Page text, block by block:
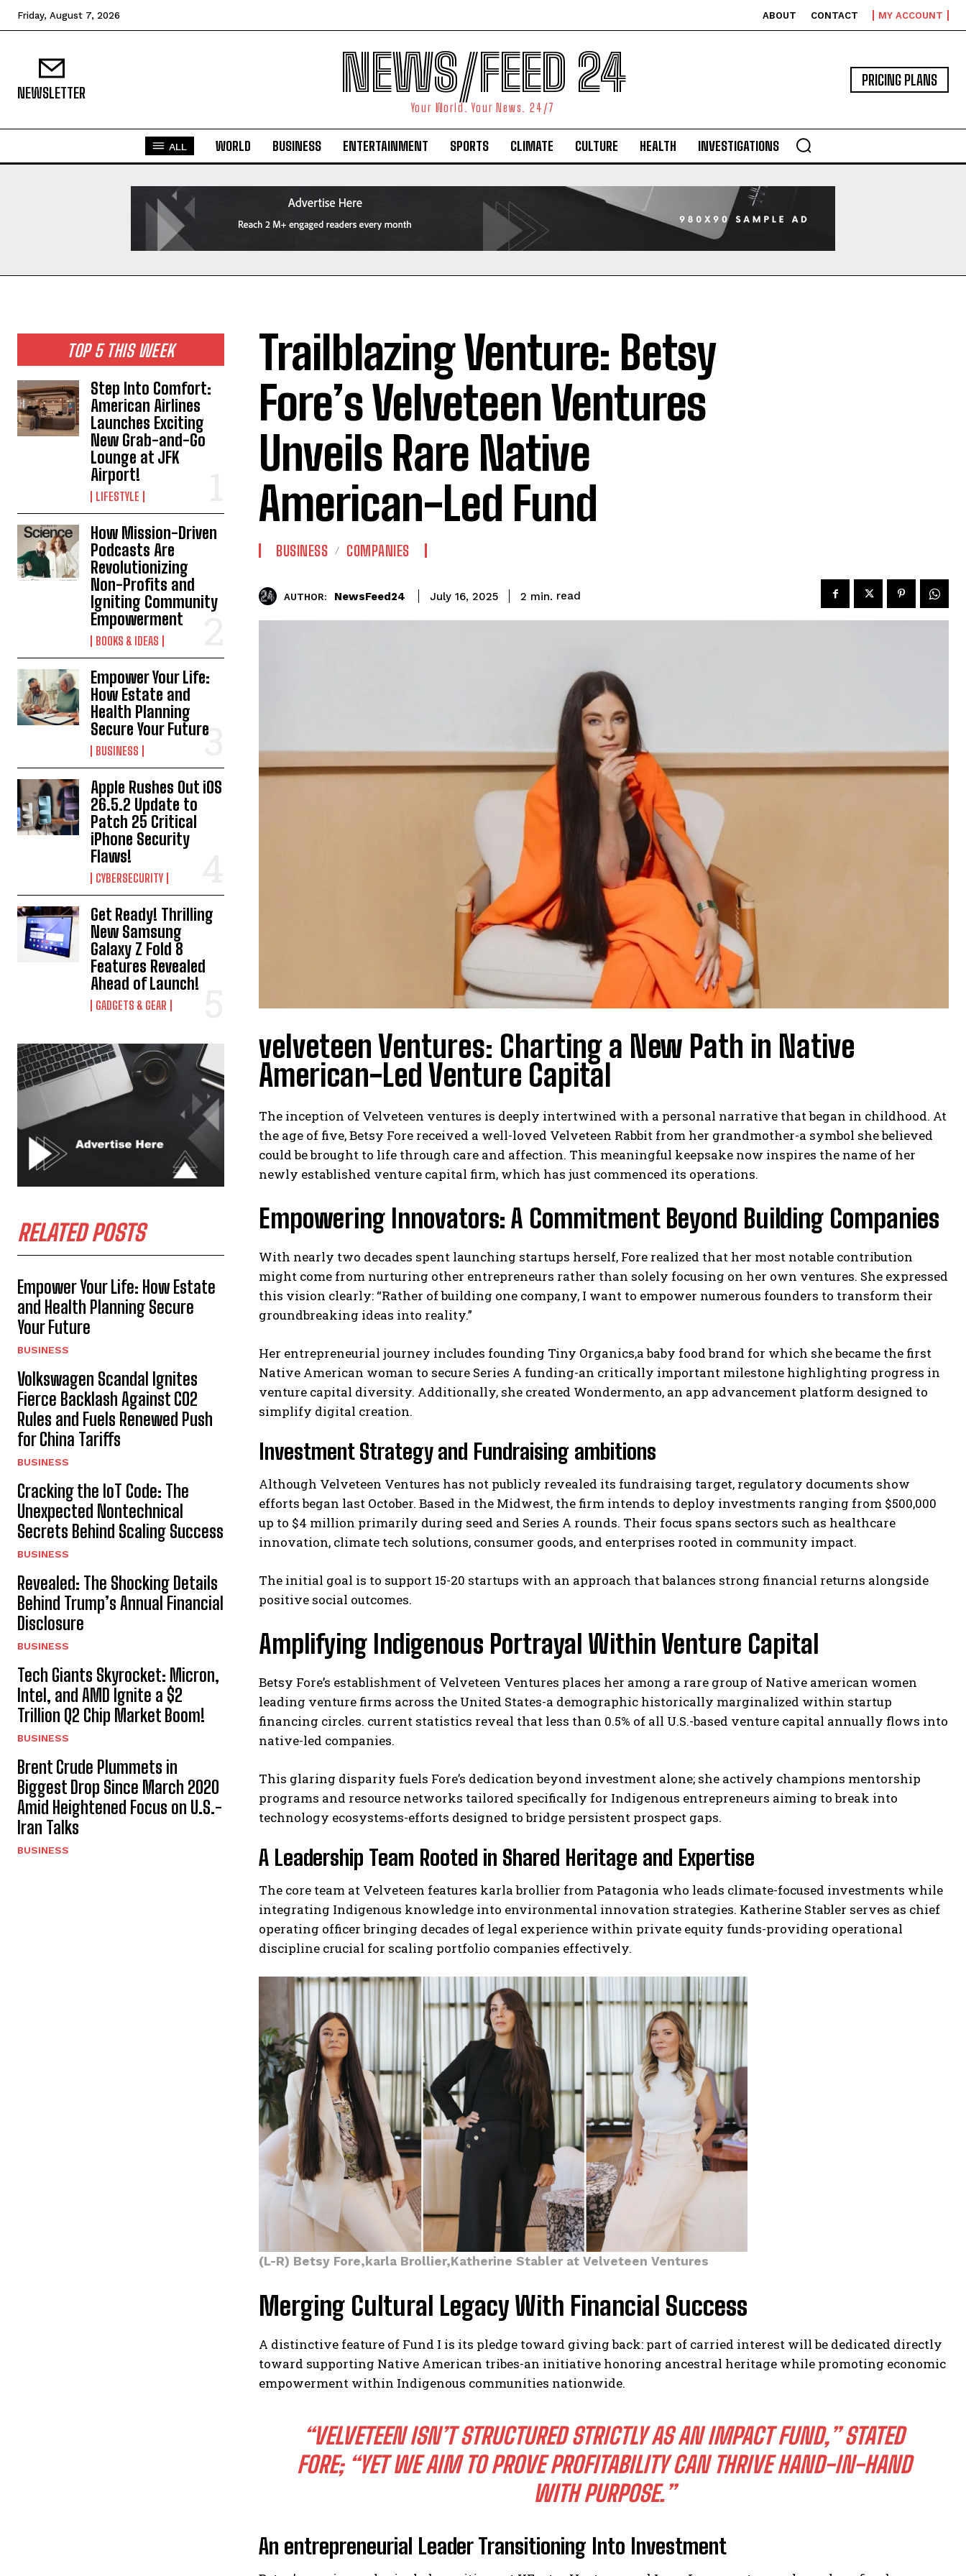
Friday, August 7, 2026 ABOUT CONTACT MY ACCOUNT
NEWSLETTER NEWS/FEED 24
Your World. Your News. 24/7
PRICING PLANS
ALL WORLD BUSINESS ENTERTAINMENT SPORTS CLIMATE CULTURE HEALTH INVESTIGATIONS
TOP 5 THIS WEEK
Step Into Comfort:
American Airlines
Launches Exciting
New Grab-and-Go
Lounge at JFK
Airport!
LIFESTYLE
How Mission-Driven
Podcasts Are
Revolutionizing
Non-Profits and
Igniting Community
Empowerment
BOOKS & IDEAS
Empower Your Life:
How Estate and
Health Planning
Secure Your Future
BUSINESS
Apple Rushes Out iOS
26.5.2 Update to
Patch 25 Critical
iPhone Security
Flaws!
CYBERSECURITY
Get Ready! Thrilling
New Samsung
Galaxy Z Fold 8
Features Revealed
Ahead of Launch!
GADGETS & GEAR
RELATED POSTS
Empower Your Life: How Estate
and Health Planning Secure
Your Future
BUSINESS
Volkswagen Scandal Ignites
Fierce Backlash Against CO2
Rules and Fuels Renewed Push
for China Tariffs
BUSINESS
Cracking the IoT Code: The
Unexpected Nontechnical
Secrets Behind Scaling Success
BUSINESS
Revealed: The Shocking Details
Behind Trump’s Annual Financial
Disclosure
BUSINESS
Tech Giants Skyrocket: Micron,
Intel, and AMD Ignite a $2
Trillion Q2 Chip Market Boom!
BUSINESS
Brent Crude Plummets in
Biggest Drop Since March 2020
Amid Heightened Focus on U.S.-
Iran Talks
BUSINESS
Trailblazing Venture: Betsy
Fore’s Velveteen Ventures
Unveils Rare Native
American-Led Fund
BUSINESS COMPANIES
AUTHOR: NewsFeed24 July 16, 2025 2 min. read
velveteen Ventures: Charting a New Path in Native
American-Led Venture Capital
The inception of Velveteen ventures is deeply intertwined with a personal narrative that began in childhood. At
the age of five, Betsy Fore received a well-loved Velveteen Rabbit from her grandmother-a symbol she believed
could be brought to life through care and affection. This meaningful keepsake now inspires the name of her
newly established venture capital firm, which has just commenced its operations.
Empowering Innovators: A Commitment Beyond Building Companies
With nearly two decades spent launching startups herself, Fore realized that her most notable contribution
might come from nurturing other entrepreneurs rather than solely focusing on her own ventures. She expressed
this vision clearly: “Rather of building one company, I want to empower numerous founders to transform their
groundbreaking ideas into reality.”
Her entrepreneurial journey includes founding Tiny Organics,a baby food brand for which she became the first
Native American woman to secure Series A funding-an critically important milestone highlighting progress in
venture capital diversity. Additionally, she created Wondermento, an app advancement platform designed to
simplify digital creation.
Investment Strategy and Fundraising ambitions
Although Velveteen Ventures has not publicly revealed its fundraising target, regulatory documents show
efforts began last October. Based in the Midwest, the firm intends to deploy investments ranging from $500,000
up to $4 million primarily during seed and Series A rounds. Their focus spans sectors such as healthcare
innovation, climate tech solutions, consumer goods, and enterprises rooted in community impact.
The initial goal is to support 15-20 startups with an approach that balances strong financial returns alongside
positive social outcomes.
Amplifying Indigenous Portrayal Within Venture Capital
Betsy Fore’s establishment of Velveteen Ventures places her among a rare group of Native american women
leading venture firms across the United States-a demographic historically marginalized within startup
financing circles. current statistics reveal that less than 0.5% of all U.S.-based venture capital annually flows into
native-led companies.
This glaring disparity fuels Fore’s dedication beyond investment alone; she actively champions mentorship
programs and resource networks tailored specifically for Indigenous entrepreneurs aiming to break into
technology ecosystems-efforts designed to bridge persistent prospect gaps.
A Leadership Team Rooted in Shared Heritage and Expertise
The core team at Velveteen features karla brollier from Patagonia who leads climate-focused investments while
integrating Indigenous knowledge into environmental innovation strategies. Katherine Stabler serves as chief
operating officer bringing decades of legal experience within private equity funds-providing operational
discipline crucial for scaling portfolio companies effectively.
(L-R) Betsy Fore,karla Brollier,Katherine Stabler at Velveteen Ventures
Merging Cultural Legacy With Financial Success
A distinctive feature of Fund I is its pledge toward giving back: part of carried interest will be dedicated directly
toward supporting Native American tribes-an initiative honoring ancestral heritage while promoting economic
empowerment within Indigenous communities nationwide.
“VELVETEEN ISN’T STRUCTURED STRICTLY AS AN IMPACT FUND,” STATED
FORE; “YET WE AIM TO PROVE PROFITABILITY CAN THRIVE HAND-IN-HAND
WITH PURPOSE.”
An entrepreneurial Leader Transitioning Into Investment